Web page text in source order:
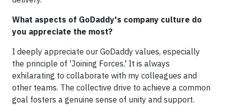
What aspects of GoDaddy's company culture do
you appreciate the most?
I deeply appreciate our GoDaddy values, especially
the principle of 'Joining Forces.' It is always
exhilarating to collaborate with my colleagues and
other teams. The collective drive to achieve a common
goal fosters a genuine sense of unity and support.